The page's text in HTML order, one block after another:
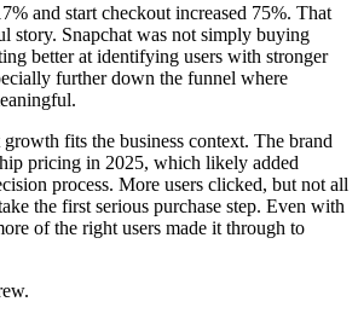
and start checkout increased 75%. That
story. Snapchat was not simply buying
better at identifying users with stronger
further down the funnel where
fits the business context. The brand
pricing in 2025, which likely added
process. More users clicked, but not all
the first serious purchase step. Even with
of the right users made it through to